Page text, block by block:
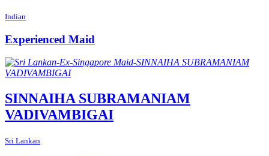
Indian
Experienced Maid
SINNAIHA SUBRAMANIAM
VADIVAMBIGAI
Sri Lankan